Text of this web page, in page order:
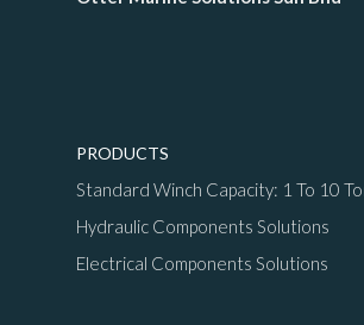
PRODUCTS
Standard Winch Capacity: 1 To 10
Hydraulic Components Solutions
Electrical Components Solutions